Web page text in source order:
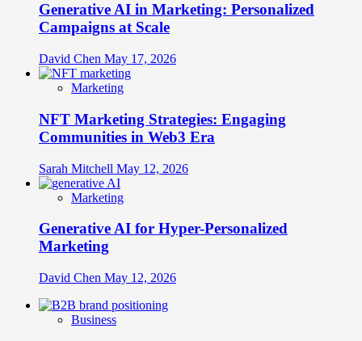
Generative AI in Marketing: Personalized
Campaigns at Scale
David Chen May 17, 2026
Marketing
NFT Marketing Strategies: Engaging
Communities in Web3 Era
Sarah Mitchell May 12, 2026
Marketing
Generative AI for Hyper-Personalized
Marketing
David Chen May 12, 2026
Business